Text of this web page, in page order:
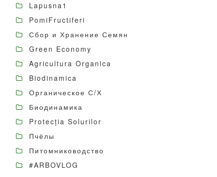
Lapusna1
PomiFructiferi
Сбор и Хранение Семян
Green Economy
Agricultura Organica
Biodinamica
Органическое С/Х
Биодинамика
Protecția Solurilor
Пчёлы
Питомниководство
#ARBOVLOG